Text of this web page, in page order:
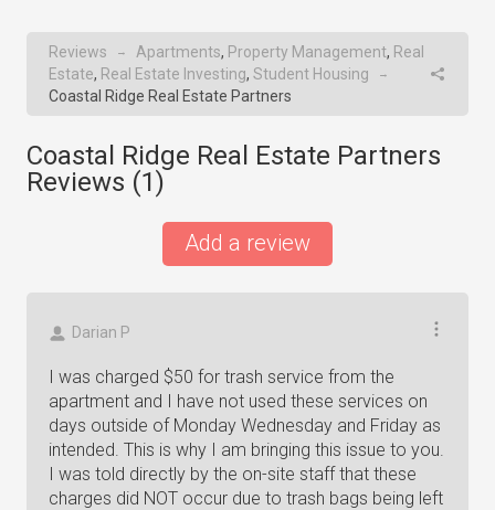
Reviews → Apartments, Property Management, Real
Estate, Real Estate Investing, Student Housing →
Coastal Ridge Real Estate Partners
Coastal Ridge Real Estate Partners
Reviews (1)
Add a review
Darian P
I was charged $50 for trash service from the
apartment and I have not used these services on
days outside of Monday Wednesday and Friday as
intended. This is why I am bringing this issue to you.
I was told directly by the on-site staff that these
charges did NOT occur due to trash bags being left